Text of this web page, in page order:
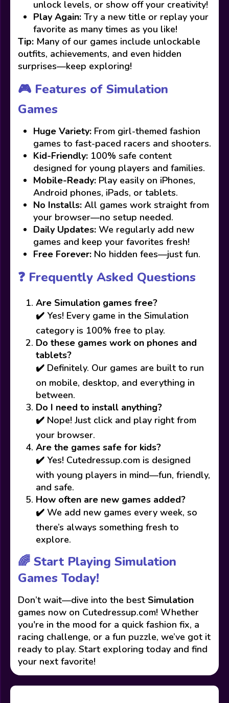
unlock levels, or show off your creativity!
Play Again: Try a new title or replay your
favorite as many times as you like!
Tip: Many of our games include unlockable
outfits, achievements, and even hidden
surprises—keep exploring!
🎮 Features of Simulation
Games
Huge Variety: From girl-themed fashion
games to fast-paced racers and shooters.
Kid-Friendly: 100% safe content
designed for young players and families.
Mobile-Ready: Play easily on iPhones,
Android phones, iPads, or tablets.
No Installs: All games work straight from
your browser—no setup needed.
Daily Updates: We regularly add new
games and keep your favorites fresh!
Free Forever: No hidden fees—just fun.
❓ Frequently Asked Questions
Are Simulation games free?
✔️ Yes! Every game in the Simulation
category is 100% free to play.
Do these games work on phones and
tablets?
✔️ Definitely. Our games are built to run
on mobile, desktop, and everything in
between.
Do I need to install anything?
✔️ Nope! Just click and play right from
your browser.
Are the games safe for kids?
✔️ Yes! Cutedressup.com is designed
with young players in mind—fun, friendly,
and safe.
How often are new games added?
✔️ We add new games every week, so
there’s always something fresh to
explore.
🌈 Start Playing Simulation
Games Today!
Don’t wait—dive into the best Simulation
games now on Cutedressup.com! Whether
you're in the mood for a quick fashion fix, a
racing challenge, or a fun puzzle, we’ve got it
ready to play. Start exploring today and find
your next favorite!